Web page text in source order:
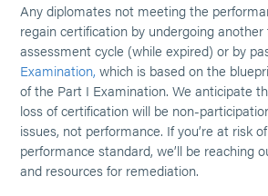
Any diplomates not meeting the
regain certification by undergoing
assessment cycle (while expired) or by
Examination, which is based on the
of the Part I Examination. We anticipate
loss of certification will be non-
issues, not performance. If you’re at risk
performance standard, we’ll be reaching
and resources for remediation.